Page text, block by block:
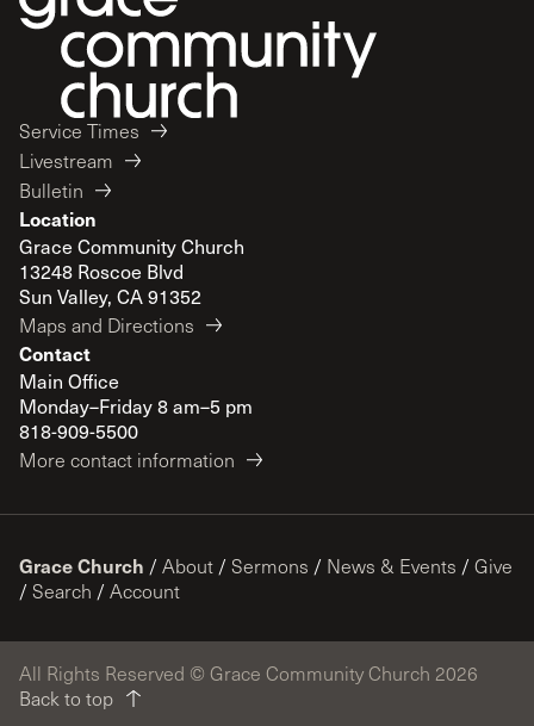
Service Times
Livestream
Bulletin
Location
Grace Community Church
13248 Roscoe Blvd
Sun Valley, CA 91352
Maps and Directions
Contact
Main Office
Monday–Friday 8 am–5 pm
818-909-5500
More contact information
Grace Church / About / Sermons / News & Events / Give
/ Search / Account
All Rights Reserved © Grace Community Church 2026
Back to top